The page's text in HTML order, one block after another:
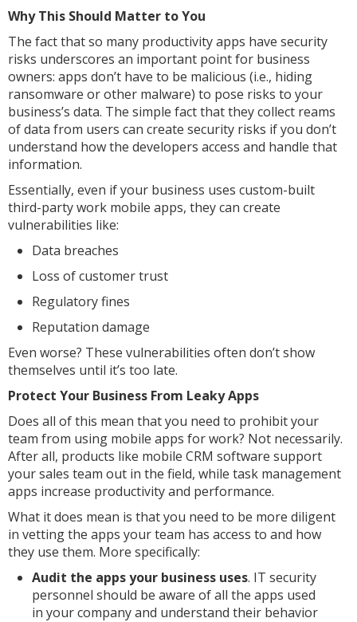
Why This Should Matter to You
The fact that so many productivity apps have security
risks underscores an important point for business
owners: apps don’t have to be malicious (i.e., hiding
ransomware or other malware) to pose risks to your
business’s data. The simple fact that they collect reams
of data from users can create security risks if you don’t
understand how the developers access and handle that
information.
Essentially, even if your business uses custom-built
third-party work mobile apps, they can create
vulnerabilities like:
Data breaches
Loss of customer trust
Regulatory fines
Reputation damage
Even worse? These vulnerabilities often don’t show
themselves until it’s too late.
Protect Your Business From Leaky Apps
Does all of this mean that you need to prohibit your
team from using mobile apps for work? Not necessarily.
After all, products like mobile CRM software support
your sales team out in the field, while task management
apps increase productivity and performance.
What it does mean is that you need to be more diligent
in vetting the apps your team has access to and how
they use them. More specifically:
Audit the apps your business uses. IT security
personnel should be aware of all the apps used
in your company and understand their behavior